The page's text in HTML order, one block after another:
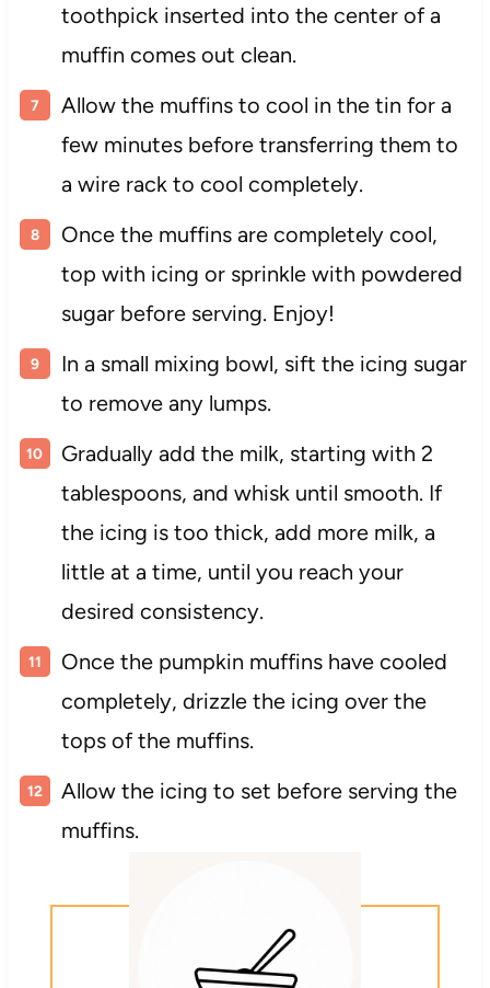
toothpick inserted into the center of a
muffin comes out clean.
Allow the muffins to cool in the tin for a
few minutes before transferring them to
a wire rack to cool completely.
Once the muffins are completely cool,
top with icing or sprinkle with powdered
sugar before serving. Enjoy!
In a small mixing bowl, sift the icing sugar
to remove any lumps.
Gradually add the milk, starting with 2
tablespoons, and whisk until smooth. If
the icing is too thick, add more milk, a
little at a time, until you reach your
desired consistency.
Once the pumpkin muffins have cooled
completely, drizzle the icing over the
tops of the muffins.
Allow the icing to set before serving the
muffins.